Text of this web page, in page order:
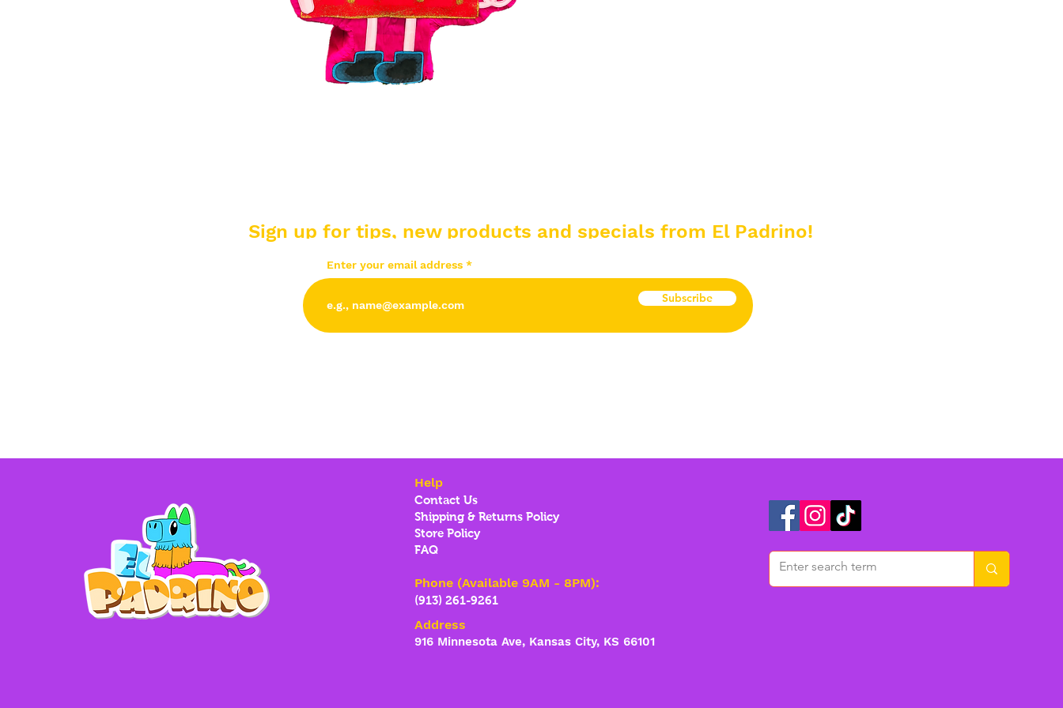
Sign up for tips, new products and specials from El Padrino!
Enter your email address
Subscribe
Help
Contact Us
Shipping & Returns Policy
Store Policy
FAQ
Phone (Available 9AM - 8PM):
(913) 261-9261
Address
916 Minnesota Ave, Kansas City, KS 66101